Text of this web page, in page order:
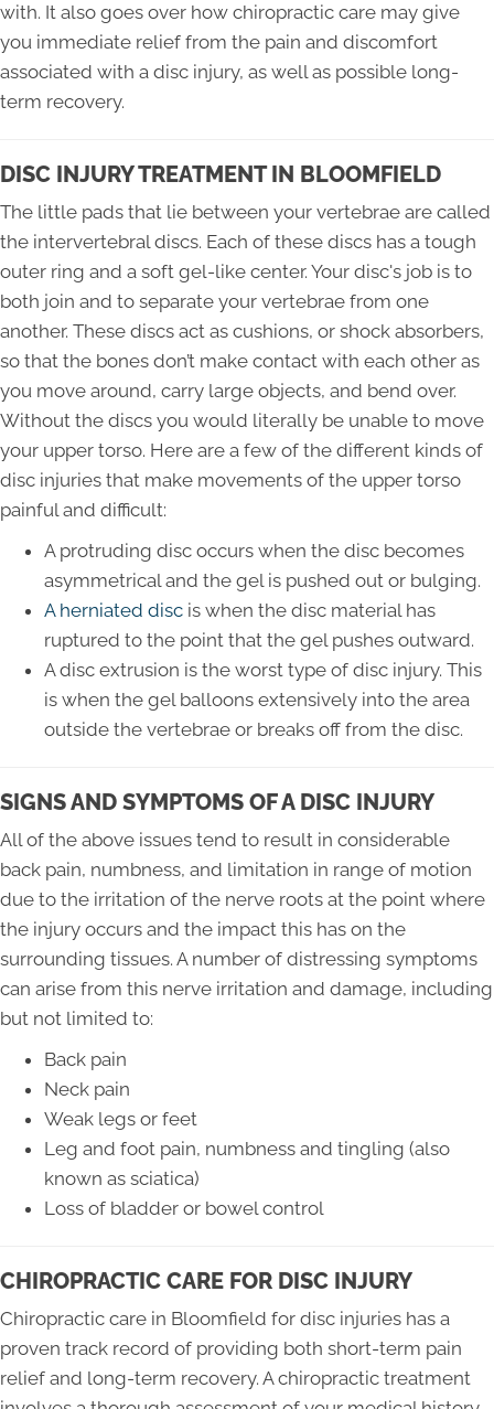
with. It also goes over how chiropractic care may give
you immediate relief from the pain and discomfort
associated with a disc injury, as well as possible long-
term recovery.
DISC INJURY TREATMENT IN BLOOMFIELD
The little pads that lie between your vertebrae are called
the intervertebral discs. Each of these discs has a tough
outer ring and a soft gel-like center. Your disc's job is to
both join and to separate your vertebrae from one
another. These discs act as cushions, or shock absorbers,
so that the bones don’t make contact with each other as
you move around, carry large objects, and bend over.
Without the discs you would literally be unable to move
your upper torso. Here are a few of the different kinds of
disc injuries that make movements of the upper torso
painful and difficult:
A protruding disc occurs when the disc becomes
asymmetrical and the gel is pushed out or bulging.
A herniated disc is when the disc material has
ruptured to the point that the gel pushes outward.
A disc extrusion is the worst type of disc injury. This
is when the gel balloons extensively into the area
outside the vertebrae or breaks off from the disc.
SIGNS AND SYMPTOMS OF A DISC INJURY
All of the above issues tend to result in considerable
back pain, numbness, and limitation in range of motion
due to the irritation of the nerve roots at the point where
the injury occurs and the impact this has on the
surrounding tissues. A number of distressing symptoms
can arise from this nerve irritation and damage, including
but not limited to:
Back pain
Neck pain
Weak legs or feet
Leg and foot pain, numbness and tingling (also
known as sciatica)
Loss of bladder or bowel control
CHIROPRACTIC CARE FOR DISC INJURY
Chiropractic care in Bloomfield for disc injuries has a
proven track record of providing both short-term pain
relief and long-term recovery. A chiropractic treatment